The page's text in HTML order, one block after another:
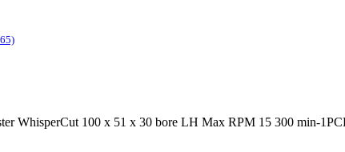
WhisperCut 100 x 51 x 30 bore LH Max RPM 15 300 min-